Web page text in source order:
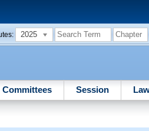
2025
Committees Session